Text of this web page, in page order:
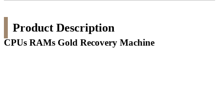
Product Description
CPUs RAMs Gold Recovery Machine